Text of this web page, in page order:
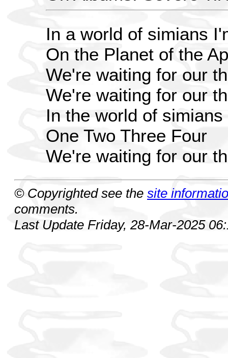
In a world of simians
On the Planet of the
We're waiting for our
We're waiting for our
In the world of
One Two Three Four
We're waiting for our
© Copyrighted see the site
comments.
Last Update Friday, 28-Mar-2025